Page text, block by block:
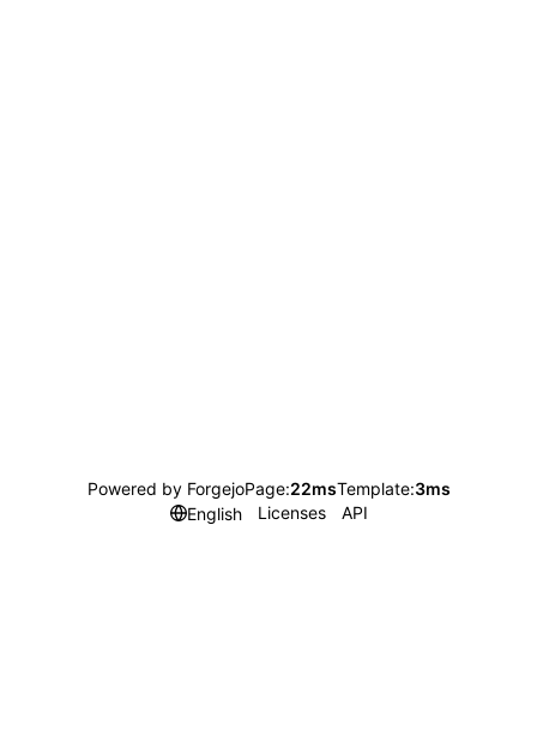
Powered by ForgejoPage:22msTemplate:3ms
English
Licenses API